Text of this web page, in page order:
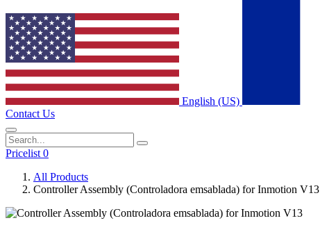
English (US)
Contact Us
Pricelist 0
All Products
Controller Assembly (Controladora emsablada) for Inmotion V13